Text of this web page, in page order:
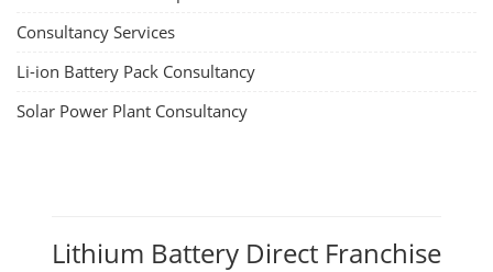
Consultancy Services
Li-ion Battery Pack Consultancy
Solar Power Plant Consultancy
Lithium Battery Direct Franchise